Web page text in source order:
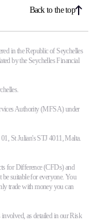
Back to the top
in the Republic of Seychelles
by the Seychelles Financial
Authority (MFSA) under
St Julian's STJ 4011, Malta.
for Difference (CFDs) and
be suitable for everyone. You
trade with money you can
as detailed in our Risk